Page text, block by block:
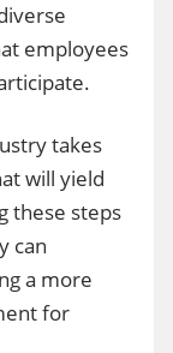
employees
takes
will yield
these steps
can
a more
for